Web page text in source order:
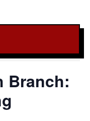
Branch: